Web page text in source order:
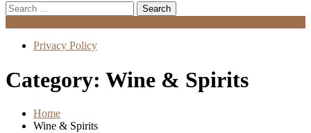
Search
for:
Privacy Policy
Category: Wine & Spirits
Home
Wine & Spirits